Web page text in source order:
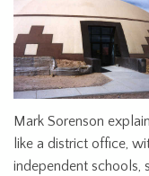
Mark Sorenson
like a district office,
independent schools,